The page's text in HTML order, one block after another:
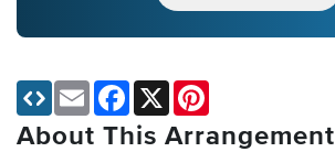
About This Arrangement
Email Facebook
X